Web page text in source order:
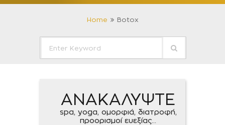
Home Botox
ΑΝΑΚΑΛΥΨΤΕ
spa, yoga, ομορφιά, διατροφή,
προορισμοί ευεξίας...